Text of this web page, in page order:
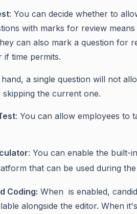
: You can decide whether to
with marks for review
can also mark a question for
if time permits.
a single question will not
the current one.
: You can allow employees to
: You can enable the built-
that can be used during the
Coding: When is enabled,
alongside the editor. When